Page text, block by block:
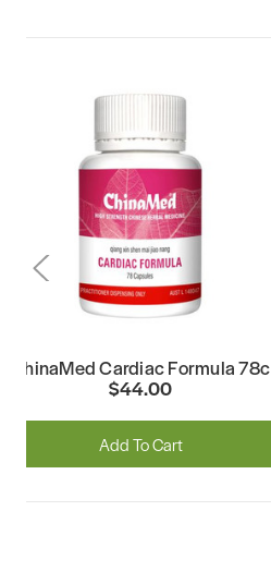
ChinaMed Cardiac Formula 78c
$44.00
Add To Cart